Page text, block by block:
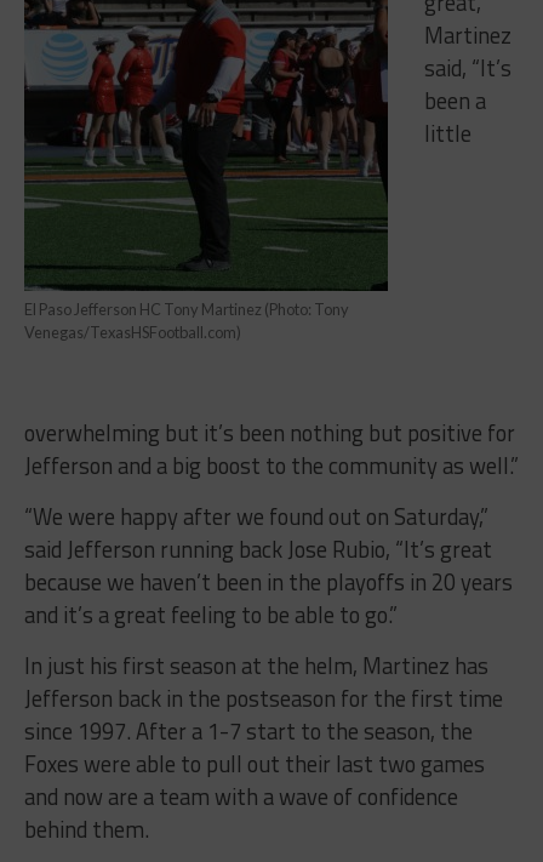
El Paso Jefferson HC Tony Martinez (Photo: Tony
Venegas/TexasHSFootball.com)
Martinez
said, “It’s
been a
little
overwhelming but it’s been nothing but positive for
Jefferson and a big boost to the community as well.”
“We were happy after we found out on Saturday,”
said Jefferson running back Jose Rubio, “It’s great
because we haven’t been in the playoffs in 20 years
and it’s a great feeling to be able to go.”
In just his first season at the helm, Martinez has
Jefferson back in the postseason for the first time
since 1997. After a 1-7 start to the season, the
Foxes were able to pull out their last two games
and now are a team with a wave of confidence
behind them.